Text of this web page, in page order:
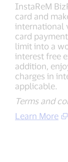
InstaReM
card and
international
card
limit into a
interest free
addition,
charges in
applicable.
Terms and
Learn More